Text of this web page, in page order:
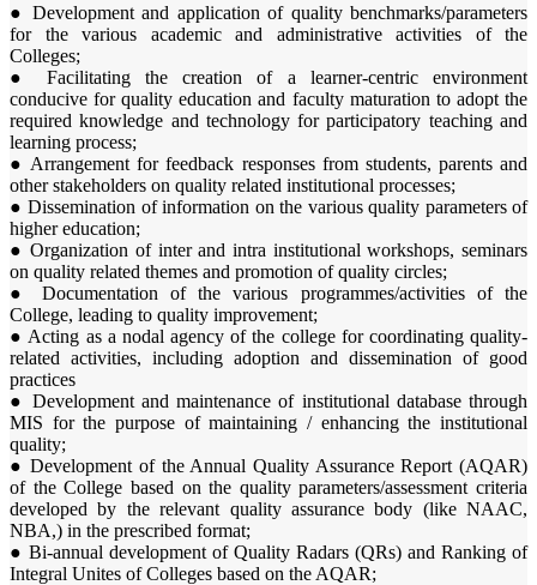
● Development and application of quality benchmarks/parameters
for the various academic and administrative activities of the
Colleges;
● Facilitating the creation of a learner-centric environment
conducive for quality education and faculty maturation to adopt the
required knowledge and technology for participatory teaching and
learning process;
● Arrangement for feedback responses from students, parents and
other stakeholders on quality related institutional processes;
● Dissemination of information on the various quality parameters of
higher education;
● Organization of inter and intra institutional workshops, seminars
on quality related themes and promotion of quality circles;
● Documentation of the various programmes/activities of the
College, leading to quality improvement;
● Acting as a nodal agency of the college for coordinating quality-
related activities, including adoption and dissemination of good
practices
● Development and maintenance of institutional database through
MIS for the purpose of maintaining / enhancing the institutional
quality;
● Development of the Annual Quality Assurance Report (AQAR)
of the College based on the quality parameters/assessment criteria
developed by the relevant quality assurance body (like NAAC,
NBA,) in the prescribed format;
● Bi-annual development of Quality Radars (QRs) and Ranking of
Integral Unites of Colleges based on the AQAR;